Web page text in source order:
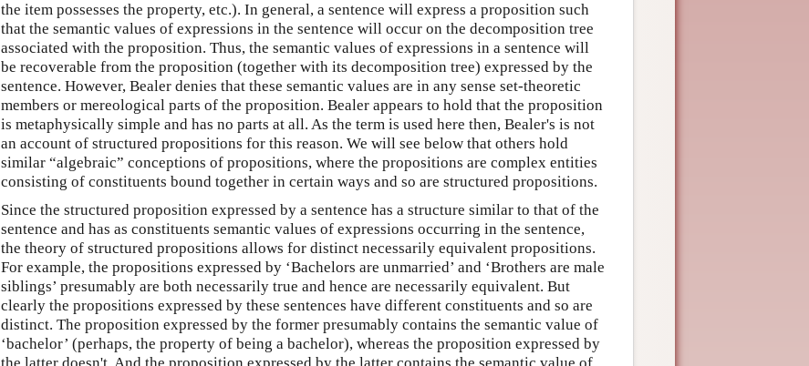
the item possesses the property, etc.). In general, a sentence will express a proposition such
that the semantic values of expressions in the sentence will occur on the decomposition tree
associated with the proposition. Thus, the semantic values of expressions in a sentence will
be recoverable from the proposition (together with its decomposition tree) expressed by the
sentence. However, Bealer denies that these semantic values are in any sense set-theoretic
members or mereological parts of the proposition. Bealer appears to hold that the proposition
is metaphysically simple and has no parts at all. As the term is used here then, Bealer's is not
an account of structured propositions for this reason. We will see below that others hold
similar “algebraic” conceptions of propositions, where the propositions are complex entities
consisting of constituents bound together in certain ways and so are structured propositions.
Since the structured proposition expressed by a sentence has a structure similar to that of the
sentence and has as constituents semantic values of expressions occurring in the sentence,
the theory of structured propositions allows for distinct necessarily equivalent propositions.
For example, the propositions expressed by ‘Bachelors are unmarried’ and ‘Brothers are male
siblings’ presumably are both necessarily true and hence are necessarily equivalent. But
clearly the propositions expressed by these sentences have different constituents and so are
distinct. The proposition expressed by the former presumably contains the semantic value of
‘bachelor’ (perhaps, the property of being a bachelor), whereas the proposition expressed by